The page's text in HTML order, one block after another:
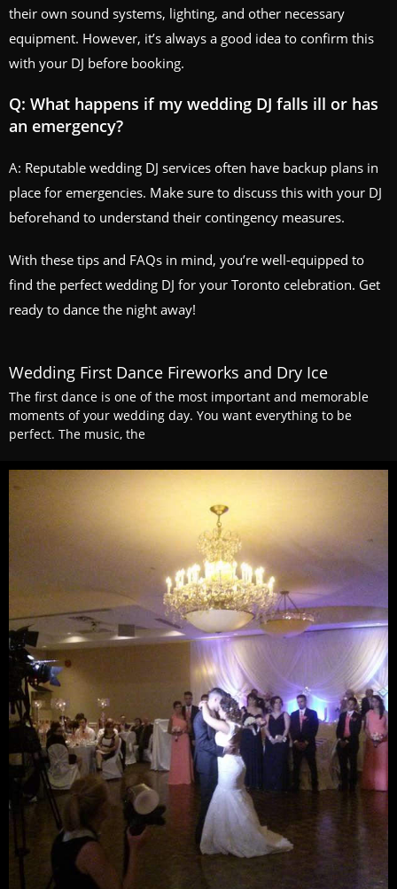
their own sound systems, lighting, and other necessary
equipment. However, it’s always a good idea to confirm this
with your DJ before booking.
Q: What happens if my wedding DJ falls ill or has
an emergency?
A: Reputable wedding DJ services often have backup plans in
place for emergencies. Make sure to discuss this with your DJ
beforehand to understand their contingency measures.
With these tips and FAQs in mind, you’re well-equipped to
find the perfect wedding DJ for your Toronto celebration. Get
ready to dance the night away!
Wedding First Dance Fireworks and Dry Ice
The first dance is one of the most important and memorable
moments of your wedding day. You want everything to be
perfect. The music, the